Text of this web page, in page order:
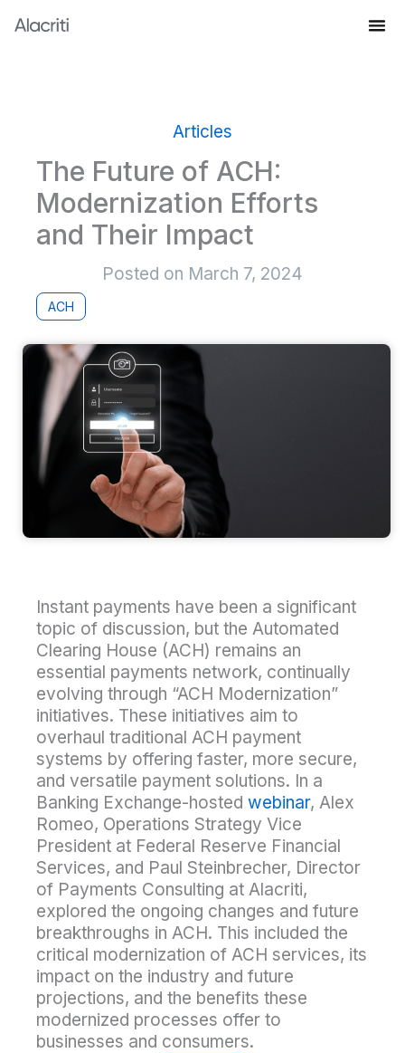
Skip
Articles
The Future of ACH:
Modernization Efforts
and Their Impact
Posted on March 7, 2024
ACH
Instant payments have been a significant
topic of discussion, but the Automated
Clearing House (ACH) remains an
essential payments network, continually
evolving through “ACH Modernization”
initiatives. These initiatives aim to
overhaul traditional ACH payment
systems by offering faster, more secure,
and versatile payment solutions. In a
Banking Exchange-hostedwebinar, Alex
Romeo, Operations Strategy Vice
President at Federal Reserve Financial
Services, and Paul Steinbrecher, Director
of Payments Consulting at Alacriti,
explored the ongoing changes and future
breakthroughs in ACH. This included the
critical modernization of ACH services, its
impact on the industry and future
projections, and the benefits these
modernized processes offer to
businesses and consumers.